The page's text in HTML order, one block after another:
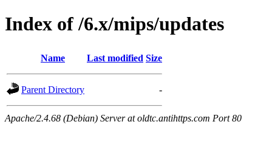
Index of /6.x/mips/updates
Name Last modified Size
Parent Directory -
Apache/2.4.68 (Debian) Server at oldtc.antihttps.com Port 80